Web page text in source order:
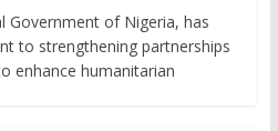
Government of Nigeria, has
to strengthening partnerships
enhance humanitarian